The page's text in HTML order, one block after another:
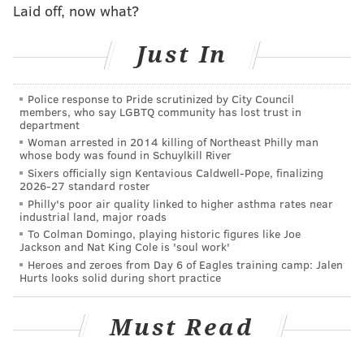
proposals from our side of the table, management has
refused to budge on key issues, including safety issues
that would save lives and not cost SEPTA a dime,"
Brown said. "There is no new agreement, so we are on
strike.”
RELATED STORIES
If SEPTA workers strike, city offices and schools
will remain open
SEPTA releases strike contingency plan
If there's a SEPTA strike, more will bike
Photo gallery:Strike strangles Center City
Laid off, now what?
Just In
Police response to Pride scrutinized by City Council
members, who say LGBTQ community has lost trust in
department
Woman arrested in 2014 killing of Northeast Philly man
whose body was found in Schuylkill River
Sixers officially sign Kentavious Caldwell-Pope, finalizing
2026-27 standard roster
Philly's poor air quality linked to higher asthma rates near
industrial land, major roads
To Colman Domingo, playing historic figures like Joe
Jackson and Nat King Cole is 'soul work'
Heroes and zeroes from Day 6 of Eagles training camp: Jalen
Hurts looks solid during short practice
Must Read